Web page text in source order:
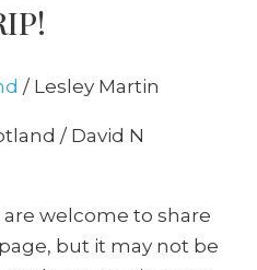
/ Lesley Martin
/ David N
welcome to share
but it may not be